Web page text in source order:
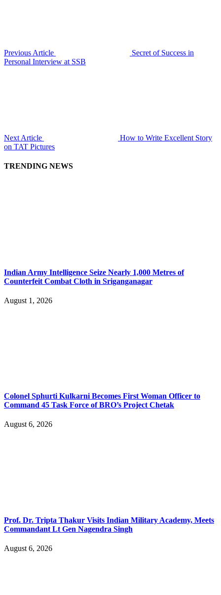
Previous Article
Secret of Success in
Personal Interview at SSB
Next Article
How to Write Excellent Story
on TAT Pictures
TRENDING NEWS
Indian Army Intelligence Seize Nearly 1,000 Metres of
Counterfeit Combat Cloth in Sriganganagar
August 1, 2026
Colonel Sphurti Kulkarni Becomes First Woman Officer to
Command 45 Task Force of BRO’s Project Chetak
August 6, 2026
Prof. Dr. Tripta Thakur Visits Indian Military Academy, Meets
Commandant Lt Gen Nagendra Singh
August 6, 2026